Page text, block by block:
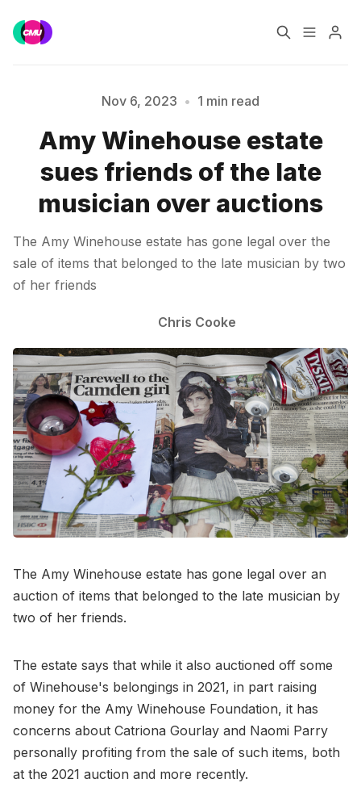
Music Jobs
Training Consultancy
Data & Reports
Please enter at least 3 characters
Nov 6, 2023 • 1 min read
Amy Winehouse estate
sues friends of the late
musician over auctions
The Amy Winehouse estate has gone legal over the
sale of items that belonged to the late musician by two
of her friends
Chris Cooke
The Amy Winehouse estate has gone legal over an
auction of items that belonged to the late musician by
two of her friends.
The estate says that while it also auctioned off some
of Winehouse's belongings in 2021, in part raising
money for the Amy Winehouse Foundation, it has
concerns about Catriona Gourlay and Naomi Parry
personally profiting from the sale of such items, both
at the 2021 auction and more recently.